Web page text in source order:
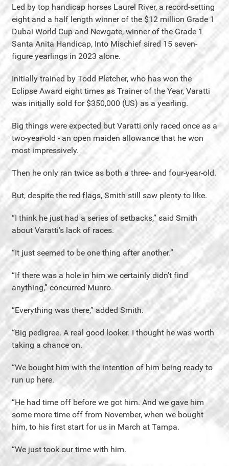
Led by top handicap horses Laurel River, a record-setting
eight and a half length winner of the $12 million Grade 1
Dubai World Cup and Newgate, winner of the Grade 1
Santa Anita Handicap, Into Mischief sired 15 seven-
figure yearlings in 2023 alone.
Initially trained by Todd Pletcher, who has won the
Eclipse Award eight times as Trainer of the Year, Varatti
was initially sold for $350,000 (US) as a yearling.
Big things were expected but Varatti only raced once as a
two-year-old - an open maiden allowance that he won
most impressively.
Then he only ran twice as both a three- and four-year-old.
But, despite the red flags, Smith still saw plenty to like.
“I think he just had a series of setbacks,” said Smith
about Varatti’s lack of races.
“It just seemed to be one thing after another.”
“If there was a hole in him we certainly didn’t find
anything,” concurred Munro.
“Everything was there,” added Smith.
“Big pedigree. A real good looker. I thought he was worth
taking a chance on.
“We bought him with the intention of him being ready to
run up here.
“He had time off before we got him. And we gave him
some more time off from November, when we bought
him, to his first start for us in March at Tampa.
“We just took our time with him.